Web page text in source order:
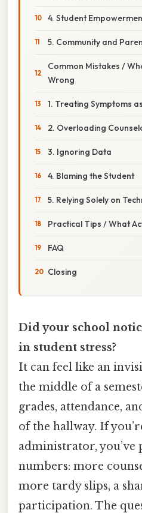
4. Student
5. Community and
Common Mistakes /
Wrong
1. Treating Symptoms
2. Overloading
3. Ignoring Data
4. Blaming the Student
5. Relying Solely on
Practical Tips / What
FAQ
Closing
Did your school
in student stress?
It can feel like an
the middle of a
grades, attendance,
of the hallway. If
administrator, you’ve
numbers: more
more tardy slips, a
participation. The